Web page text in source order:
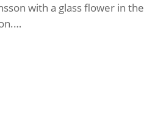
with a glass flower in the